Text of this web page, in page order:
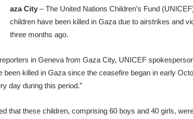
aza City – The United Nations Children’s Fund
children have been killed in Gaza due to airstrikes and
three months ago.
in Geneva from Gaza City, UNICEF
been killed in Gaza since the ceasefire began in early
day during this period.”
that these children, comprising 60 boys and 40 girls,